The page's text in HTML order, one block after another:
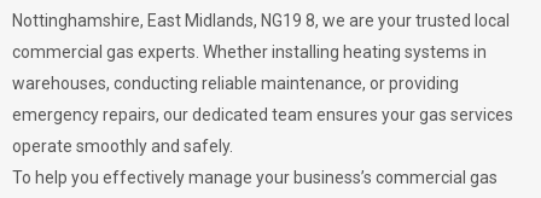
Nottinghamshire, East Midlands, NG19 8, we are your trusted local
commercial gas experts. Whether installing heating systems in
warehouses, conducting reliable maintenance, or providing
emergency repairs, our dedicated team ensures your gas services
operate smoothly and safely.
To help you effectively manage your business’s commercial gas